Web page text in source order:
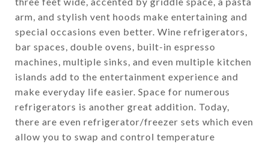
arm, and stylish vent hoods make entertaining and
special occasions even better. Wine refrigerators,
bar spaces, double ovens, built-in espresso
machines, multiple sinks, and even multiple kitchen
islands add to the entertainment experience and
make everyday life easier. Space for numerous
refrigerators is another great addition. Today,
there are even refrigerator/freezer sets which even
allow you to swap and control temperature